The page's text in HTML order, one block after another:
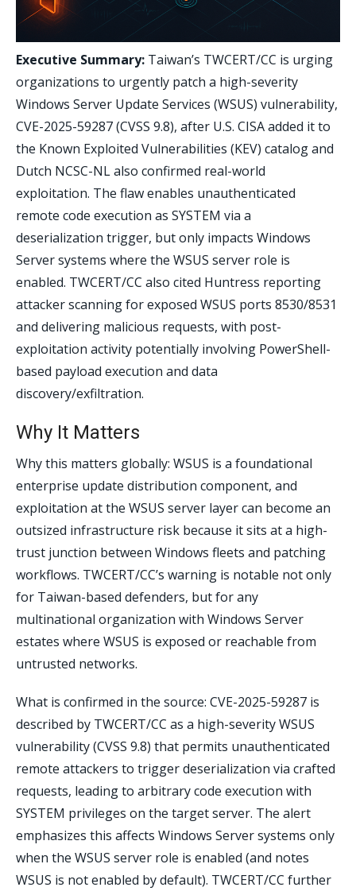
Executive Summary: Taiwan’s TWCERT/CC is urging
organizations to urgently patch a high-severity
Windows Server Update Services (WSUS) vulnerability,
CVE-2025-59287 (CVSS 9.8), after U.S. CISA added it to
the Known Exploited Vulnerabilities (KEV) catalog and
Dutch NCSC-NL also confirmed real-world
exploitation. The flaw enables unauthenticated
remote code execution as SYSTEM via a
deserialization trigger, but only impacts Windows
Server systems where the WSUS server role is
enabled. TWCERT/CC also cited Huntress reporting
attacker scanning for exposed WSUS ports 8530/8531
and delivering malicious requests, with post-
exploitation activity potentially involving PowerShell-
based payload execution and data
discovery/exfiltration.
Why It Matters
Why this matters globally: WSUS is a foundational
enterprise update distribution component, and
exploitation at the WSUS server layer can become an
outsized infrastructure risk because it sits at a high-
trust junction between Windows fleets and patching
workflows. TWCERT/CC’s warning is notable not only
for Taiwan-based defenders, but for any
multinational organization with Windows Server
estates where WSUS is exposed or reachable from
untrusted networks.
What is confirmed in the source: CVE-2025-59287 is
described by TWCERT/CC as a high-severity WSUS
vulnerability (CVSS 9.8) that permits unauthenticated
remote attackers to trigger deserialization via crafted
requests, leading to arbitrary code execution with
SYSTEM privileges on the target server. The alert
emphasizes this affects Windows Server systems only
when the WSUS server role is enabled (and notes
WSUS is not enabled by default). TWCERT/CC further